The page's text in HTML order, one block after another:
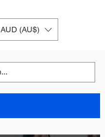
AUD (AU$)